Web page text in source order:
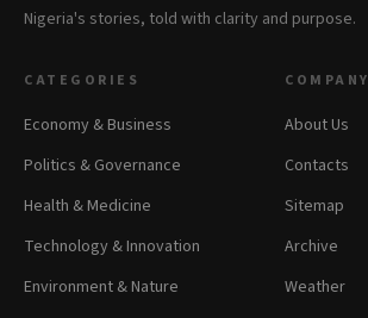
Nigeria's stories, told with clarity and purpose.
CATEGORIES
Economy & Business
Politics & Governance
Health & Medicine
Technology & Innovation
Environment & Nature
COMPANY
About Us
Contacts
Sitemap
Archive
Weather